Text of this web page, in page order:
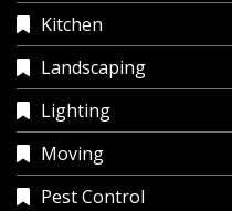
Kitchen
Landscaping
Lighting
Moving
Pest Control